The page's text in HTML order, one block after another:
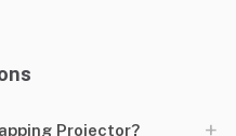
Projector?